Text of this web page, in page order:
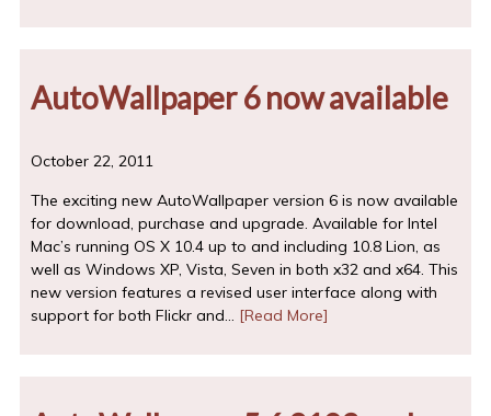
AutoWallpaper 6 now available
October 22, 2011
The exciting new AutoWallpaper version 6 is now available
for download, purchase and upgrade. Available for Intel
Mac’s running OS X 10.4 up to and including 10.8 Lion, as
well as Windows XP, Vista, Seven in both x32 and x64. This
new version features a revised user interface along with
support for both Flickr and… [Read More]